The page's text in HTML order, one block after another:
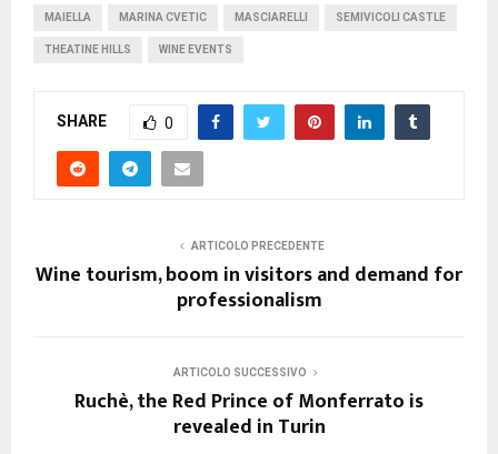
MAIELLA MARINA CVETIC MASCIARELLI SEMIVICOLI CASTLE
THEATINE HILLS WINE EVENTS
SHARE 0
ARTICOLO PRECEDENTE
Wine tourism, boom in visitors and demand for
professionalism
ARTICOLO SUCCESSIVO
Ruchè, the Red Prince of Monferrato is
revealed in Turin